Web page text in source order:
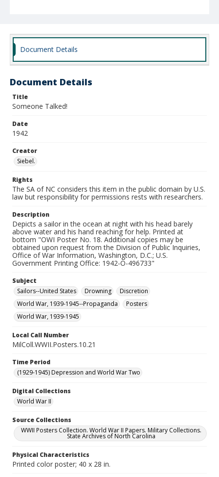
Document Details
Document Details
Title
Someone Talked!
Date
1942
Creator
Siebel.
Rights
The SA of NC considers this item in the public domain by U.S.
law but responsibility for permissions rests with researchers.
Description
Depicts a sailor in the ocean at night with his head barely
above water and his hand reaching for help. Printed at
bottom "OWI Poster No. 18. Additional copies may be
obtained upon request from the Division of Public Inquiries,
Office of War Information, Washington, D.C.; U.S.
Government Printing Office: 1942-O-496733"
Subject
Sailors--United States
Drowning
Discretion
World War, 1939-1945--Propaganda
Posters
World War, 1939-1945
Local Call Number
MilColl.WWII.Posters.10.21
Time Period
(1929-1945) Depression and World War Two
Digital Collections
World War II
Source Collections
WWII Posters Collection. World War II Papers. Military Collections.
State Archives of North Carolina
Physical Characteristics
Printed color poster; 40 x 28 in.